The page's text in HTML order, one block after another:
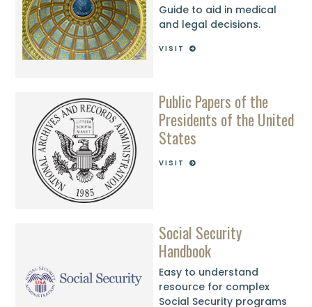
Guide to aid in medical
and legal decisions.
VISIT
Public Papers of the
Presidents of the United
States
VISIT
Social Security
Handbook
Easy to understand
resource for complex
Social Security programs